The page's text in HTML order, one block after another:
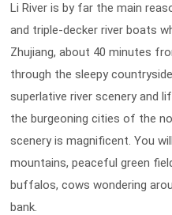
Li River is by far the main
and triple-decker river boats
Zhujiang, about 40 minutes
through the sleepy
superlative river scenery and
the burgeoning cities of the
scenery is magnificent. You
mountains, peaceful green
buffalos, cows wondering
bank.